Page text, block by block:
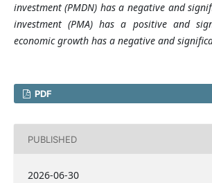
investment (PMDN) has a negative and
investment (PMA) has a positive and
economic growth has a negative and
PDF
PUBLISHED
2026-06-30